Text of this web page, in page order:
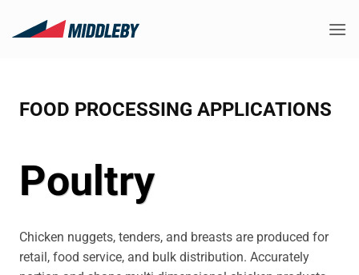
FOOD PROCESSING APPLICATIONS
Poultry
Chicken nuggets, tenders, and breasts are produced for
retail, food service, and bulk distribution. Accurately